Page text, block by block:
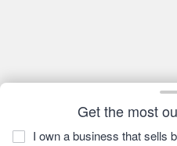
Get the most
I own a business that sells